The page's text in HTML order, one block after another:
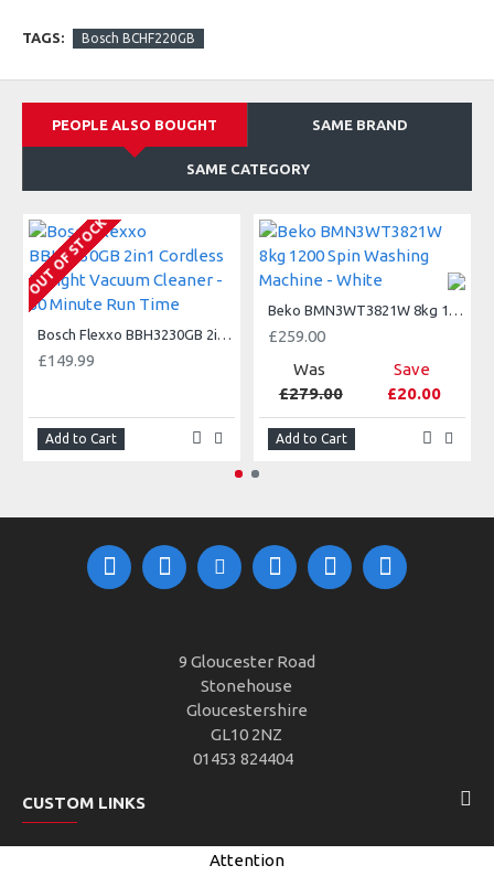
Attention
TAGS: Bosch BCHF220GB
PEOPLE ALSO BOUGHT SAME BRAND
SAME CATEGORY
OUT OF STOCK
Bosch Flexxo BBH3230GB 2in1 Cordless Upright Vacuum Cleaner - 50 Minute Run Time
£149.99
Add to Cart
Beko BMN3WT3821W 8kg 1200 Spin Washing Machine - White
£259.00
Was
£279.00
Save
£20.00
Add to Cart
9 Gloucester Road
Stonehouse
Gloucestershire
GL10 2NZ
01453 824404
CUSTOM LINKS